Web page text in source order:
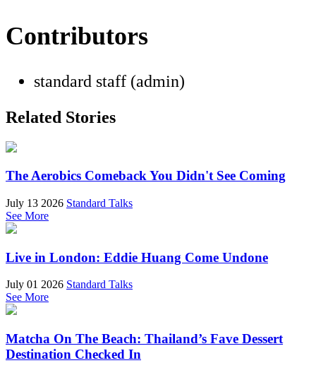
Contributors
standard staff (admin)
Related Stories
The Aerobics Comeback You Didn't See Coming
July 13 2026 Standard Talks
See More
Live in London: Eddie Huang Come Undone
July 01 2026 Standard Talks
See More
Matcha On The Beach: Thailand’s Fave Dessert
Destination Checked In